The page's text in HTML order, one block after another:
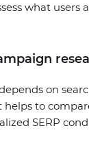
what users
on
helps to
SERP